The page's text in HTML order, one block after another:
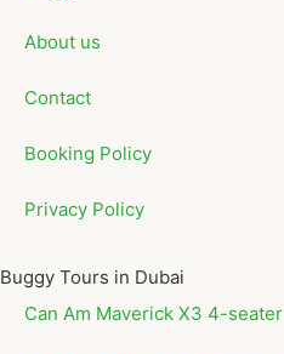
About us
Contact
Booking Policy
Privacy Policy
Buggy Tours in Dubai
Can Am Maverick X3 4-seater